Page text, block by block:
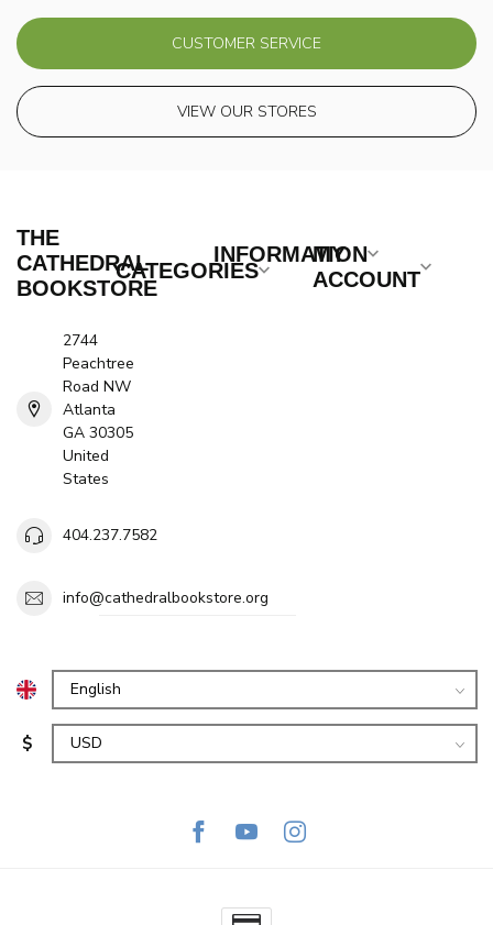
CUSTOMER SERVICE
VIEW OUR STORES
THE
CATHEDRAL
BOOKSTORE
2744
Peachtree
Road NW
Atlanta
GA 30305
United
States
404.237.7582
info@cathedralbookstore.org
CATEGORIES
INFORMATION
MY
ACCOUNT
$